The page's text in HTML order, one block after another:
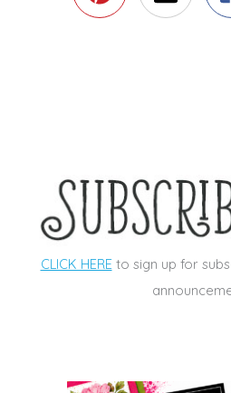
CLICK HEREto sign up for